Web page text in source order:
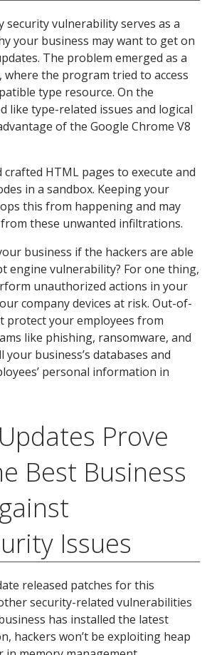
security vulnerability serves as a
your business may want to get on
The problem emerged as a
the program tried to access
type resource. On the
like type-related issues and logical
of the Google Chrome V8
crafted HTML pages to execute and
in a sandbox. Keeping your
this from happening and may
these unwanted infiltrations.
business if the hackers are able
engine vulnerability? For one thing,
unauthorized actions in your
company devices at risk. Out-of-
protect your employees from
like phishing, ransomware, and
your business’s databases and
personal information in
Prove
Best Business
Issues
released patches for this
security-related vulnerabilities
has installed the latest
hackers won’t be exploiting heap